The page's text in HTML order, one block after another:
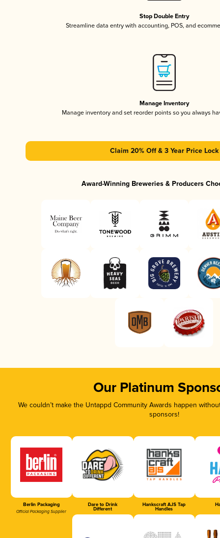
Stop Double Entry
Streamline data entry with accounting, POS, and
Manage Inventory
Manage inventory and set reorder points so you always
Claim 20% Off & 3 Year Price Lock
Award-Winning Breweries & Producers
Our Platinum
We couldn’t make the Untappd Community Awards happen
sponsors!
Berlin Packaging
Official Packaging Supplier
Dare to Drink
Different
Hankscraft AJS Tap
Handles